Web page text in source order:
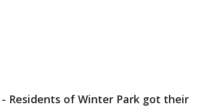
- Residents of Winter Park got their